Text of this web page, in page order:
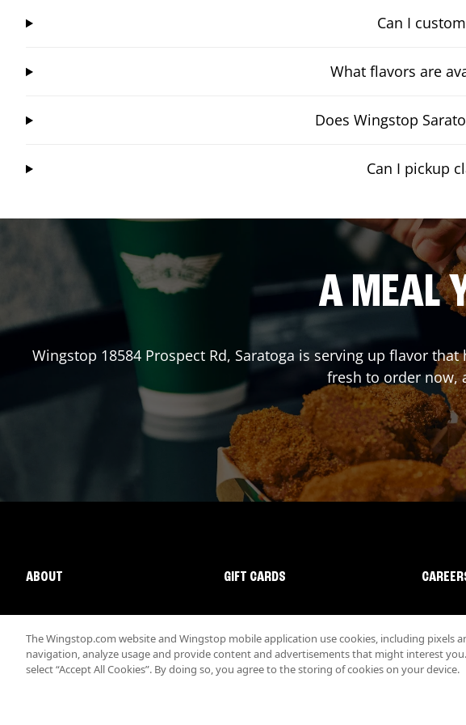
Can I
What flavors are
Does Wingstop
Can I pickup
A MEAL
Wingstop 18584 Prospect Rd, Saratoga is serving up flavor that
fresh to order now,
ABOUT GIFT CARDS
The Wingstop.com website and Wingstop mobile application use cookies, including pixels
navigation, analyze usage and provide content and advertisements that might interest you.
select “Accept All Cookies”. By doing so, you agree to the storing of cookies on your device.